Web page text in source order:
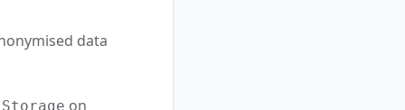
data
on